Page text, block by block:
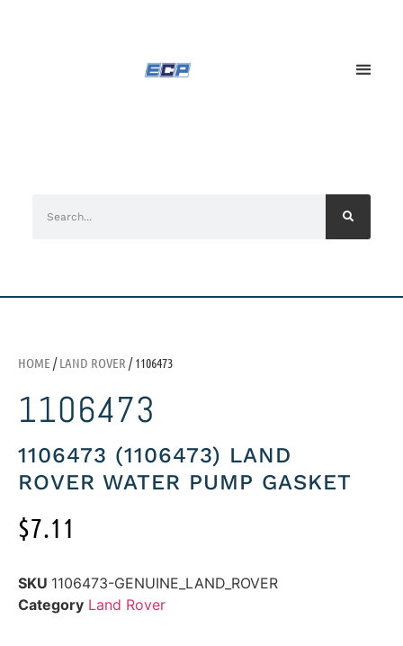
HOME /LAND ROVER / 1106473
1106473
1106473 (1106473) LAND
ROVER WATER PUMP GASKET
$7.11
SKU 1106473-GENUINE_LAND_ROVER
Category Land Rover